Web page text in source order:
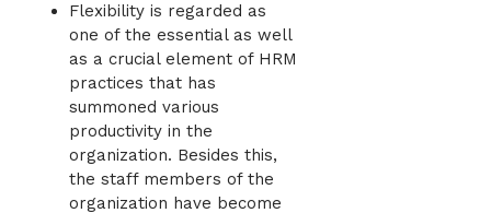
Flexibility is regarded as
one of the essential as well
as a crucial element of HRM
practices that has
summoned various
productivity in the
organization. Besides this,
the staff members of the
organization have become